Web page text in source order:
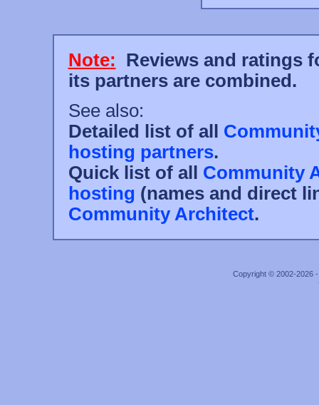
Note: Reviews and ratings
its partners are combined.
See also:
Detailed list of all
hosting partners.
Quick list of all Community
hosting (names and direct
Community Architect.
Copyright © 2002-2026